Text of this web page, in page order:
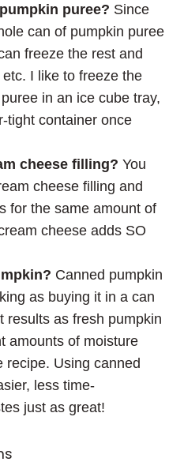
puree? Since
can of pumpkin puree
freeze the rest and
I like to freeze the
in an ice cube tray,
tight container once
cheese filling? You
cheese filling and
for the same amount of
cheese adds SO
Canned pumpkin
as buying it in a can
results as fresh pumpkin
amounts of moisture
recipe. Using canned
less time-
just as great!